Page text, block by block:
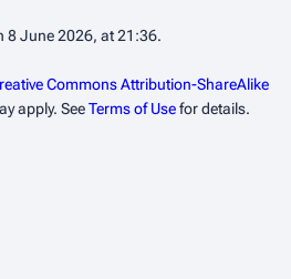
8 June 2026, at 21:36.
Commons Attribution-ShareAlike
apply. SeeTerms of Usefor details.